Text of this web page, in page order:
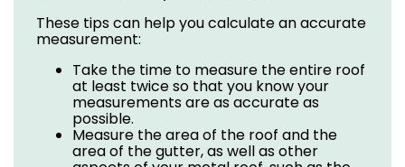
These tips can help you calculate an accurate
measurement:
Take the time to measure the entire roof
at least twice so that you know your
measurements are as accurate as
possible.
Measure the area of the roof and the
area of the gutter, as well as other